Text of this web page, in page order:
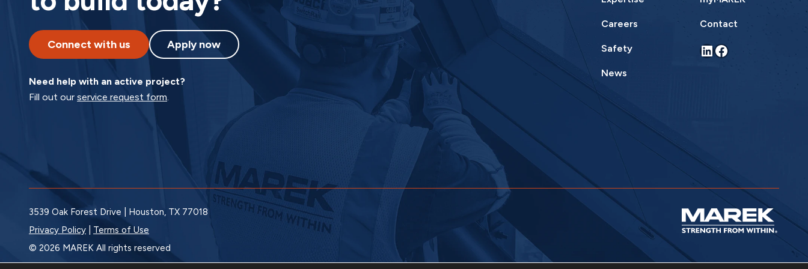
Connect with us Apply now
Need help with an active project?
Fill out our service request form.
Careers
Safety
News
Contact
LinkedIn
Facebook
3539 Oak Forest Drive | Houston, TX 77018
Privacy Policy
Terms of Use
© 2026 MAREK All rights reserved